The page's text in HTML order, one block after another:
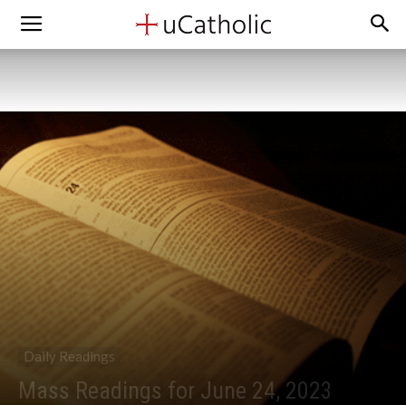
Daily Readings
Mass Readings for June 24, 2023